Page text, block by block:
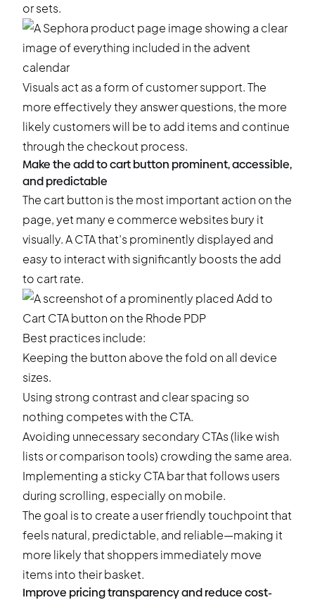
or sets.
Visuals act as a form of customer support. The
more effectively they answer questions, the more
likely customers will be to add items and continue
through the checkout process.
Make the add to cart button prominent, accessible,
and predictable
The cart button is the most important action on the
page, yet many e commerce websites bury it
visually. A CTA that’s prominently displayed and
easy to interact with significantly boosts the add
to cart rate.
Best practices include:
Keeping the button above the fold on all device
sizes.
Using strong contrast and clear spacing so
nothing competes with the CTA.
Avoiding unnecessary secondary CTAs (like wish
lists or comparison tools) crowding the same area.
Implementing a sticky CTA bar that follows users
during scrolling, especially on mobile.
The goal is to create a user friendly touchpoint that
feels natural, predictable, and reliable—making it
more likely that shoppers immediately move
items into their basket.
Improve pricing transparency and reduce cost-